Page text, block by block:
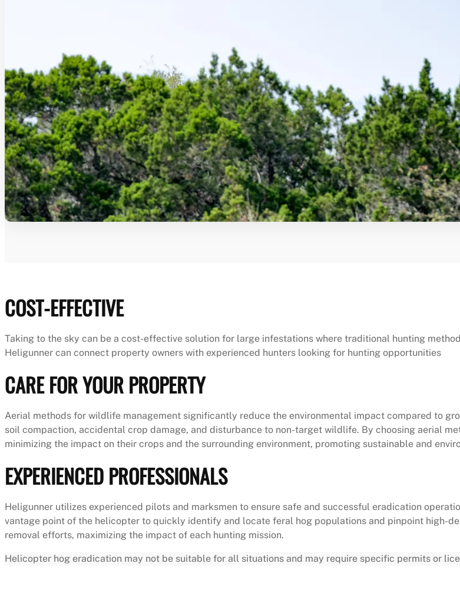
COST-EFFECTIVE
Taking to the sky can be a cost-effective solution for large infestations where traditional hunting
Heligunner can connect property owners with experienced hunters looking for hunting opportunities
CARE FOR YOUR PROPERTY
Aerial methods for wildlife management significantly reduce the environmental impact compared to
soil compaction, accidental crop damage, and disturbance to non-target wildlife. By choosing aerial
minimizing the impact on their crops and the surrounding environment, promoting sustainable and
EXPERIENCED PROFESSIONALS
Heligunner utilizes experienced pilots and marksmen to ensure safe and successful eradication
vantage point of the helicopter to quickly identify and locate feral hog populations and pinpoint high-
removal efforts, maximizing the impact of each hunting mission.
Helicopter hog eradication may not be suitable for all situations and may require specific permits or